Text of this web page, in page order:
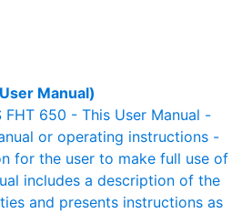
Manual)
FHT 650 - This User Manual -
or operating instructions -
for the user to make full use of
includes a description of the
and presents instructions as